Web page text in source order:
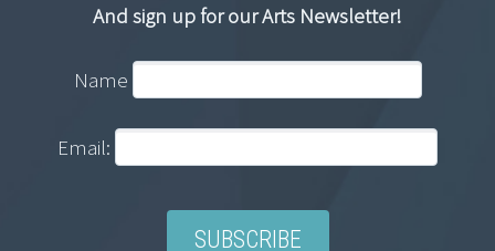
And sign up for our Arts Newsletter!
Name
Email: